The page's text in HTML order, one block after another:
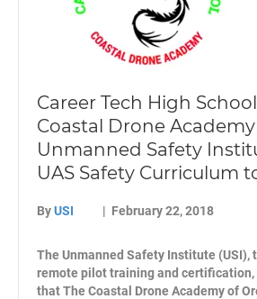
Career Tech High
Coastal Drone
Unmanned Safety
UAS Safety Curriculum
ByUSI | February 22, 2018
The Unmanned Safety Institute (USI),
remote pilot training and certification,
that The Coastal Drone Academy of